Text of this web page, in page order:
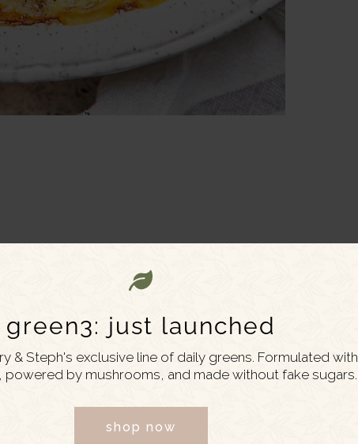
green3: just launched
& Steph's exclusive line of daily greens. Formulated with
by mushrooms, and made without fake sugars.
shop now
egg bake: they are simple to prepare, easy